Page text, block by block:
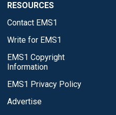
RESOURCES
Contact EMS1
Write for EMS1
EMS1 Copyright
Information
EMS1 Privacy Policy
Advertise